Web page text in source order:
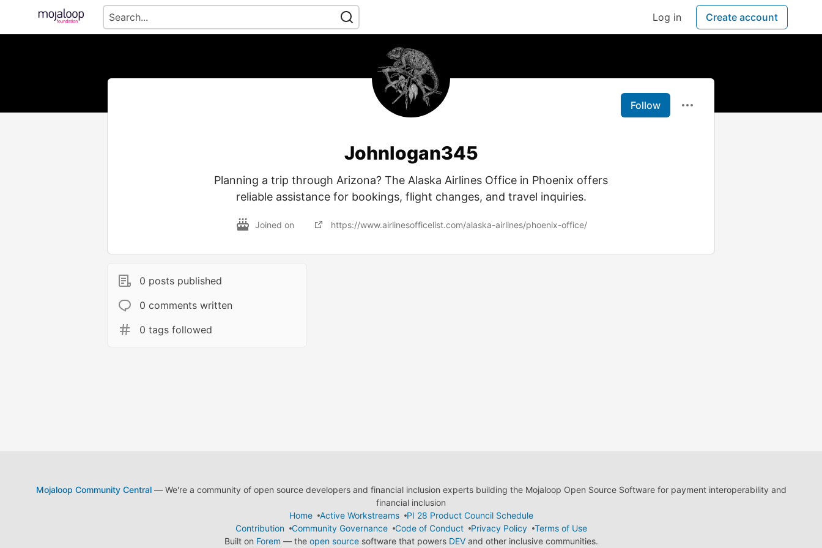
Log in Create account
Follow
Johnlogan345
Planning a trip through Arizona? The Alaska Airlines Office in Phoenix offers
reliable assistance for bookings, flight changes, and travel inquiries.
Joined on https://www.airlinesofficelist.com/alaska-airlines/phoenix-office/
0 posts published
0 comments written
0 tags followed
Mojaloop Community Central— We're a community of open source developers and financial inclusion experts building the Mojaloop Open Source Software for payment interoperability and
financial inclusion
Home
Active Workstreams
PI 28 Product Council Schedule
Contribution
Community Governance Code of Conduct Privacy Policy
Terms of Use
Built on Forem — the open sourcesoftware that powers DEVand other inclusive communities.